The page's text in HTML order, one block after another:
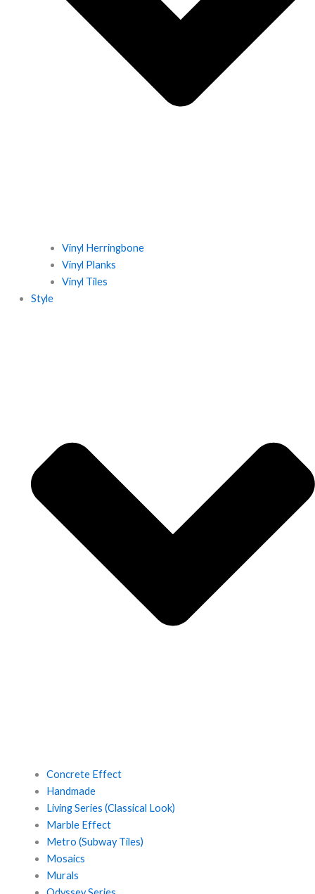
Vinyl Herringbone
Vinyl Planks
Vinyl Tiles
Style
Concrete Effect
Handmade
Living Series (Classical Look)
Marble Effect
Metro (Subway Tiles)
Mosaics
Murals